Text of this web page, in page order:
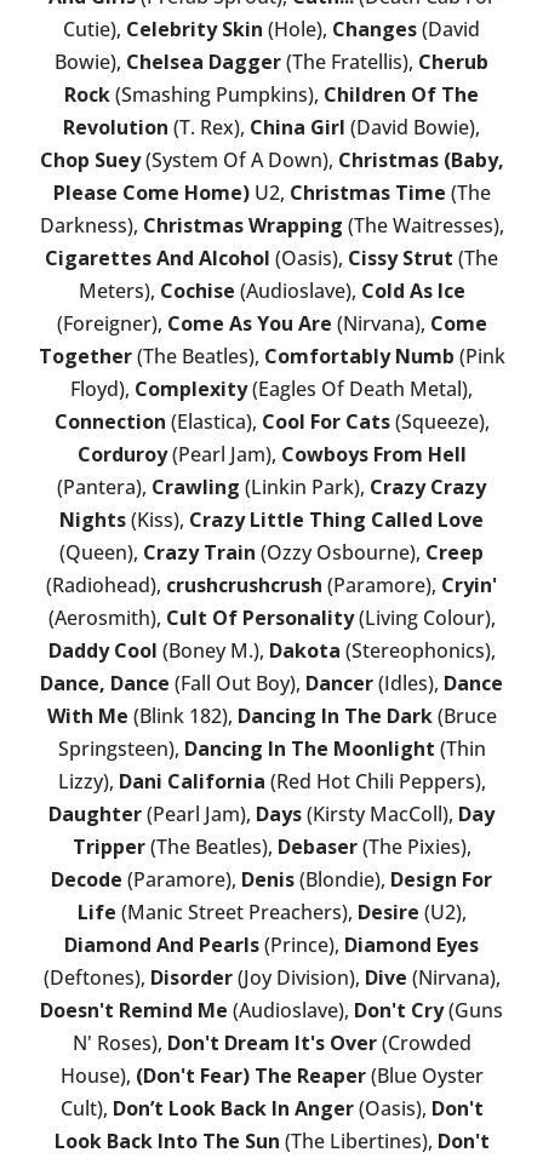
Cutie), Celebrity Skin (Hole), Changes(David
Bowie), Chelsea Dagger(The Fratellis), Cherub
Rock(Smashing Pumpkins), Children Of The
Revolution (T. Rex), China Girl (David Bowie),
Chop Suey(System Of A Down), Christmas (Baby,
Please Come Home)U2, Christmas Time (The
Darkness), Christmas Wrapping (The Waitresses),
Cigarettes And Alcohol (Oasis), Cissy Strut (The
Meters), Cochise (Audioslave), Cold As Ice
(Foreigner), Come As You Are (Nirvana), Come
Together(The Beatles), Comfortably Numb (Pink
Floyd), Complexity(Eagles Of Death Metal),
Connection (Elastica), Cool For Cats(Squeeze),
Corduroy(Pearl Jam), Cowboys From Hell
(Pantera), Crawling (Linkin Park), Crazy Crazy
Nights(Kiss), Crazy Little Thing Called Love
(Queen), Crazy Train (Ozzy Osbourne), Creep
(Radiohead), crushcrushcrush (Paramore), Cryin'
(Aerosmith), Cult Of Personality(Living Colour),
Daddy Cool (Boney M.), Dakota (Stereophonics),
Dance, Dance (Fall Out Boy), Dancer(Idles), Dance
With Me (Blink 182), Dancing In The Dark(Bruce
Springsteen), Dancing In The Moonlight (Thin
Lizzy), Dani California (Red Hot Chili Peppers),
Daughter(Pearl Jam), Days(Kirsty MacColl), Day
Tripper(The Beatles), Debaser(The Pixies),
Decode (Paramore), Denis(Blondie), Design For
Life (Manic Street Preachers), Desire (U2),
Diamond And Pearls(Prince), Diamond Eyes
(Deftones), Disorder(Joy Division), Dive (Nirvana),
Doesn't Remind Me (Audioslave), Don't Cry(Guns
N' Roses), Don't Dream It's Over(Crowded
House), (Don't Fear) The Reaper(Blue Oyster
Cult), Don’t Look Back In Anger(Oasis), Don't
Look Back Into The Sun (The Libertines), Don't